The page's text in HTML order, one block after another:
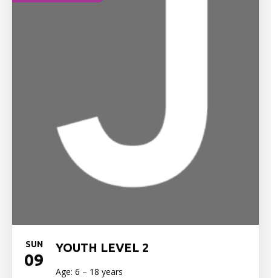
SUN
09
YOUTH LEVEL 2
Age: 6 – 18 years